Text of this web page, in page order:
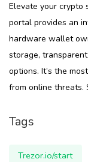
Elevate your crypto
portal provides an
hardware wallet
storage,
options. It’s the
from online threats.
Tags
Trezor.io/start